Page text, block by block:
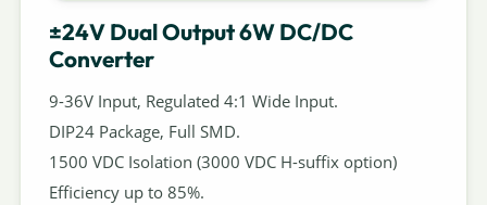
±24V Dual Output 6W DC/DC
Converter
9-36V Input, Regulated 4:1 Wide Input.
DIP24 Package, Full SMD.
1500 VDC Isolation (3000 VDC H-suffix option)
Efficiency up to 85%.